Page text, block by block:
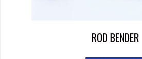
ROD BENDER